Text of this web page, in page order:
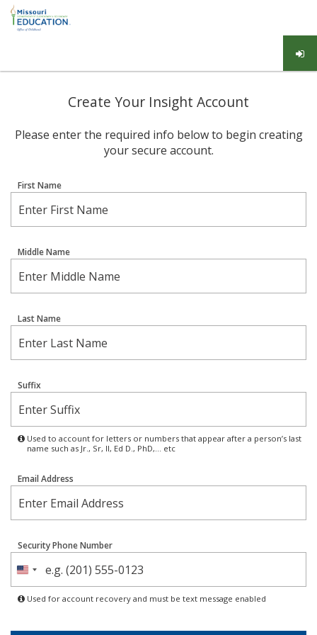
Create Your Insight Account
Please enter the required info below to begin creating
your secure account.
First Name
Middle Name
Last Name
Suffix
Used to account for letters or numbers that appear after a person’s last
name such as Jr., Sr, II, Ed D., PhD,… etc
Email Address
Security Phone Number
United
States
+1
Used for account recovery and must be text message enabled